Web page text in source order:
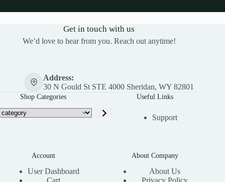
Get in touch with us
We’d love to hear from you. Reach out anytime!
Address:
30 N Gould St STE 4000 Sheridan, WY 82801
Shop Categories Useful Links
Support
Account
User Dashboard
Cart
About Company
About Us
Privacy Policy